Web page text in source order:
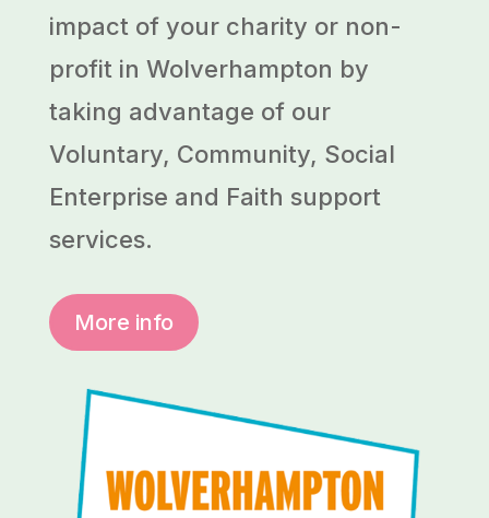
impact of your charity or non-
profit in Wolverhampton by
taking advantage of our
Voluntary, Community, Social
Enterprise and Faith support
services.
More info